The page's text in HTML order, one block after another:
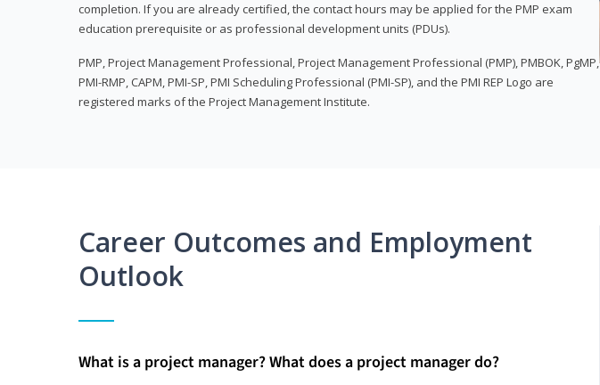
completion. If you are already certified, the contact hours may be applied for the PMP exam
education prerequisite or as professional development units (PDUs).
PMP, Project Management Professional, Project Management Professional (PMP), PMBOK, PgMP,
PMI-RMP, CAPM, PMI-SP, PMI Scheduling Professional (PMI-SP), and the PMI REP Logo are
registered marks of the Project Management Institute.
Career Outcomes and Employment
Outlook
What is a project manager? What does a project manager do?